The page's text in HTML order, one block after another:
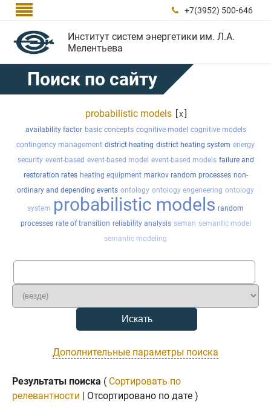
  +7(3952) 500-646
Институт систем энергетики им. Л.А.
Мелентьева
Поиск по сайту
probabilistic models [x]
availability factor basic concepts cognitive model cognitive models
contingency management district heating district heating system energy
security event-based event-based model event-based models failure and
restoration rates heating equipment markov random processes non-
ordinary and depending events ontology ontology engeneering ontology
system probabilistic models random
processes rate of transition reliability analysis seman semantic model
semantic modeling
Дополнительные параметры поиска
Результаты поиска ( Сортировать по
релевантности | Отсортировано по дате )